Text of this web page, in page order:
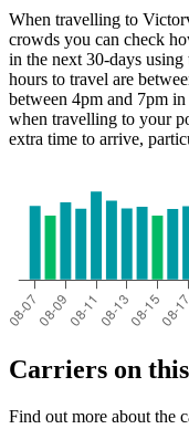
When travelling to
crowds you can check
in the next 30-days
hours to travel are
between 4pm and 7pm
when travelling to your
extra time to arrive,
Carriers on
Find out more about the